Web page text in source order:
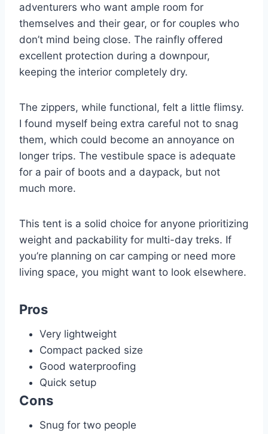
adventurers who want ample room for
themselves and their gear, or for couples who
don’t mind being close. The rainfly offered
excellent protection during a downpour,
keeping the interior completely dry.
The zippers, while functional, felt a little flimsy.
I found myself being extra careful not to snag
them, which could become an annoyance on
longer trips. The vestibule space is adequate
for a pair of boots and a daypack, but not
much more.
This tent is a solid choice for anyone prioritizing
weight and packability for multi-day treks. If
you’re planning on car camping or need more
living space, you might want to look elsewhere.
Pros
Very lightweight
Compact packed size
Good waterproofing
Quick setup
Cons
Snug for two people